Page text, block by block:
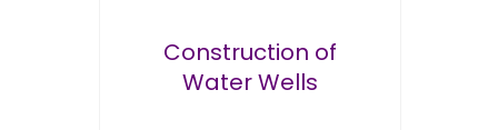
Construction of
Water Wells